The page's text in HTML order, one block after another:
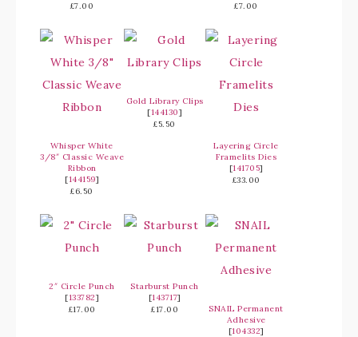
£7.00
£7.00
Whisper White
3/8″ Classic Weave
Ribbon
[144159]
£6.50
Gold Library Clips
[144130]
£5.50
Layering Circle
Framelits Dies
[141705]
£33.00
2″ Circle Punch
[133782]
£17.00
Starburst Punch
[143717]
£17.00
SNAIL Permanent
Adhesive
[104332]